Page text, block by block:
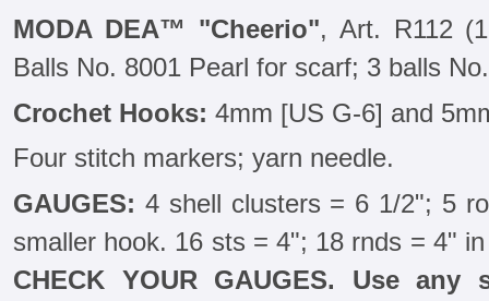
MODA DEA™ "Cheerio", Art. R112
Balls No. 8001 Pearl for scarf; 3 balls
Crochet Hooks: 4mm [US G-6] and
Four stitch markers; yarn needle.
GAUGES: 4 shell clusters = 6 1/2"; 5
smaller hook. 16 sts = 4"; 18 rnds = 4"
CHECK YOUR GAUGES. Use